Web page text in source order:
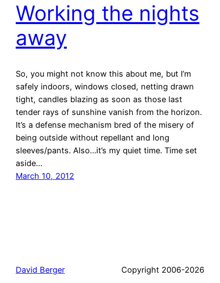
Working the nights
away
So, you might not know this about me, but I’m
safely indoors, windows closed, netting drawn
tight, candles blazing as soon as those last
tender rays of sunshine vanish from the horizon.
It’s a defense mechanism bred of the misery of
being outside without repellant and long
sleeves/pants. Also…it’s my quiet time. Time set
aside…
March 10, 2012
David Berger Copyright 2006-2026